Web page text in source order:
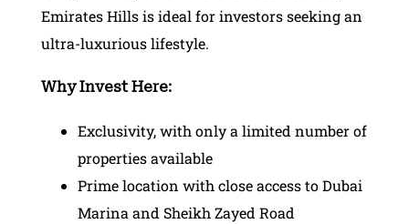
Emirates Hills is ideal for investors seeking an
ultra-luxurious lifestyle.
Why Invest Here:
Exclusivity, with only a limited number of
properties available
Prime location with close access to Dubai
Marina and Sheikh Zayed Road